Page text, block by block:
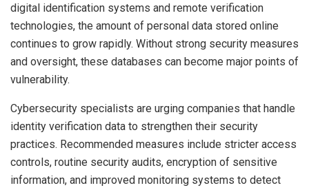
digital identification systems and remote verification
technologies, the amount of personal data stored online
continues to grow rapidly. Without strong security measures
and oversight, these databases can become major points of
vulnerability.
Cybersecurity specialists are urging companies that handle
identity verification data to strengthen their security
practices. Recommended measures include stricter access
controls, routine security audits, encryption of sensitive
information, and improved monitoring systems to detect